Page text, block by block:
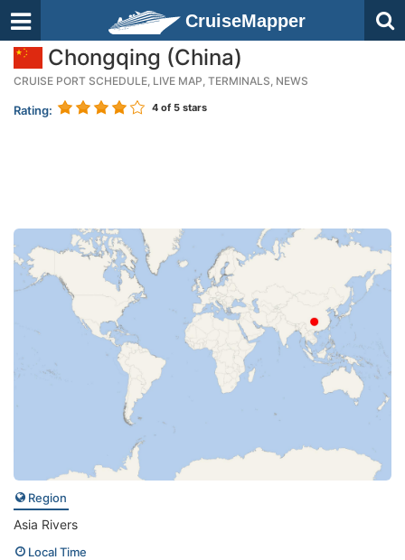
CruiseMapper
Chongqing (China)
CRUISE PORT SCHEDULE, LIVE MAP, TERMINALS, NEWS
Rating: 4 of 5 stars
Region
Asia Rivers
Local Time